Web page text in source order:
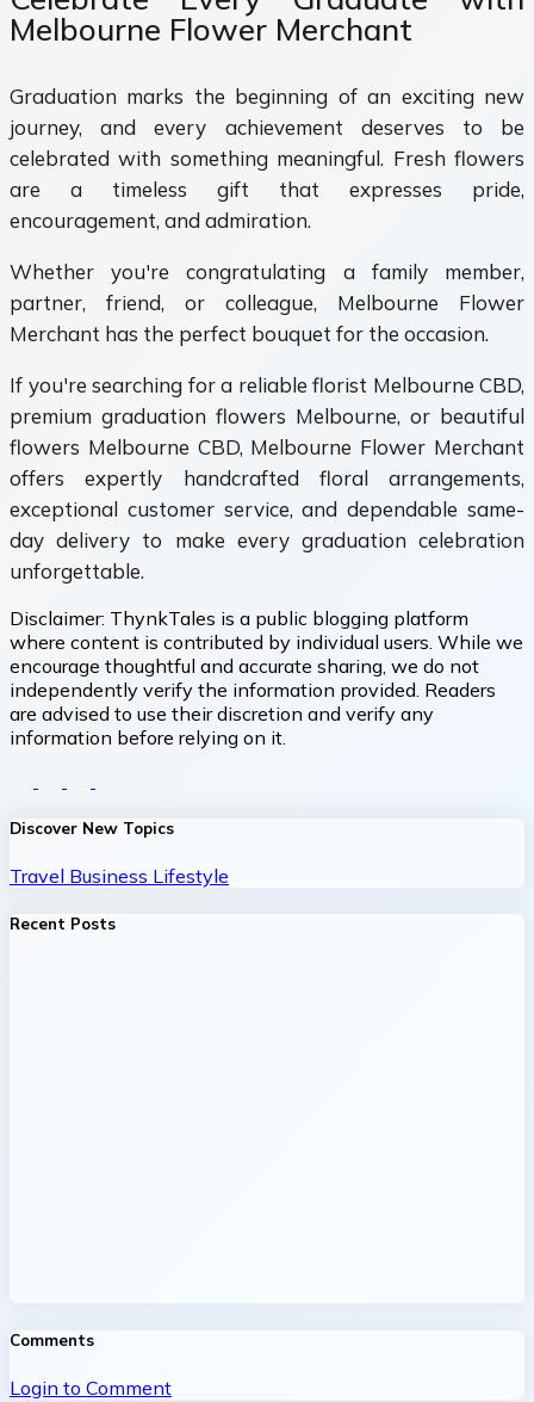
Melbourne Flower Merchant
Graduation marks the beginning of an exciting new
journey, and every achievement deserves to be
celebrated with something meaningful. Fresh flowers
are a timeless gift that expresses pride,
encouragement, and admiration.
Whether you're congratulating a family member,
partner, friend, or colleague, Melbourne Flower
Merchant has the perfect bouquet for the occasion.
If you're searching for a reliable florist Melbourne CBD,
premium graduation flowers Melbourne, or beautiful
flowers Melbourne CBD, Melbourne Flower Merchant
offers expertly handcrafted floral arrangements,
exceptional customer service, and dependable same-
day delivery to make every graduation celebration
unforgettable.
Disclaimer: ThynkTales is a public blogging platform
where content is contributed by individual users. While we
encourage thoughtful and accurate sharing, we do not
independently verify the information provided. Readers
are advised to use their discretion and verify any
information before relying on it.
Discover New Topics
Travel Business Lifestyle
Recent Posts
Comments
Login to Comment